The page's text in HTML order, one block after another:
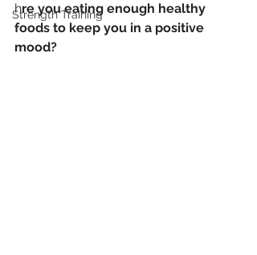
Strength Training
hre you eating enough healthy
foods to keep you in a positive
mood?